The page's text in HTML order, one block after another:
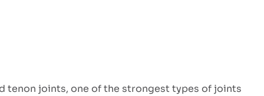
tenon joints, one of the strongest types of joints